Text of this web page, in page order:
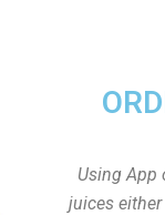
Using App
juices